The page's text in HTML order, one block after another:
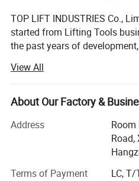
TOP LIFT INDUSTRIES Co.,
started from Lifting Tools
the past years of
LIFT is an enterprise
Protective Equipment, and
TOP LIFT products are widely
industrial, construction,
Lifting Tools: Hoist, Manual
Fittings, Chain, Lifting Sling,
View All
About Our Factory &
Address
Room
Road,
Terms of Payment
LC, T/